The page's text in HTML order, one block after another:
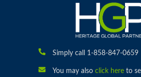
Simply call 1-858-847-0659
You may also click hereto